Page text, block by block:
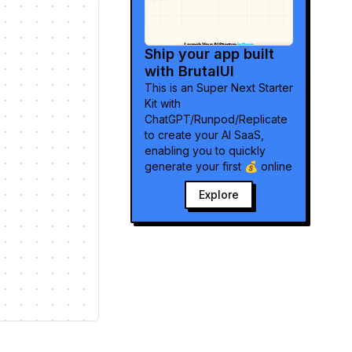
Ship your app built
with BrutalUI
This is an Super Next Starter
Kit with
ChatGPT/Runpod/Replicate
to create your AI SaaS,
enabling you to quickly
generate your first 💰 online
Explore
Explore